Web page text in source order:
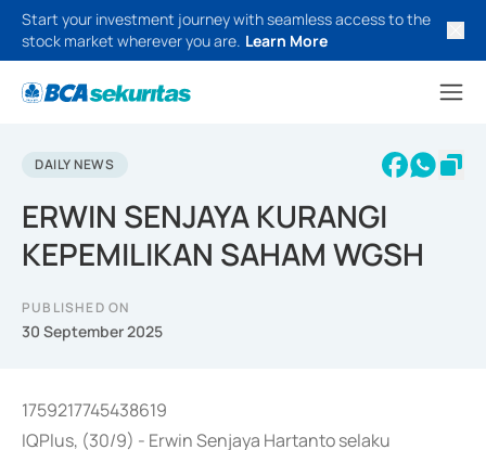
Start your investment journey with seamless access to the
stock market wherever you are. Learn More
DAILY NEWS
ERWIN SENJAYA KURANGI
KEPEMILIKAN SAHAM WGSH
PUBLISHED ON
30 September 2025
1759217745438619
IQPlus, (30/9) - Erwin Senjaya Hartanto selaku